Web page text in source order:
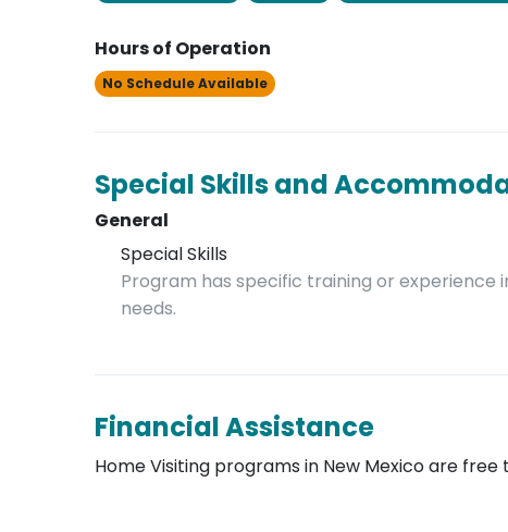
Hours of Operation
No Schedule Available
Special Skills and
General
Special Skills
Program has specific training or experience
needs.
Financial Assistance
Home Visiting programs in New Mexico are free